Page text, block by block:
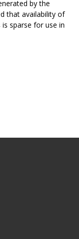
by the
that availability of
sparse for use in